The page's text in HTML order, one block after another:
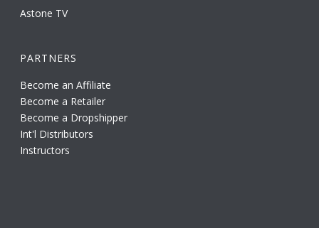
Astone TV
PARTNERS
Become an Affiliate
Become a Retailer
Become a Dropshipper
Int'l Distributors
Instructors